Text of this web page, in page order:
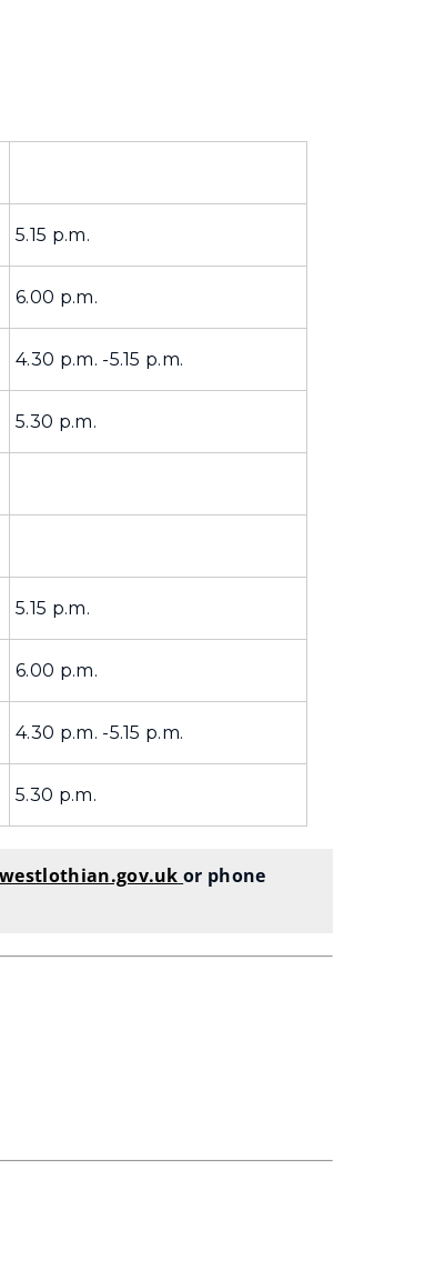
5.15 p.m.
6.00 p.m.
4.30 p.m. -5.15 p.m.
5.30 p.m.
5.15 p.m.
6.00 p.m.
4.30 p.m. -5.15 p.m.
5.30 p.m.
or phone